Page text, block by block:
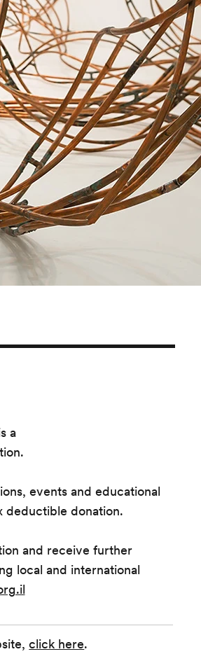
click here.
a
events and educational
deductible donation.
and receive further
local and international